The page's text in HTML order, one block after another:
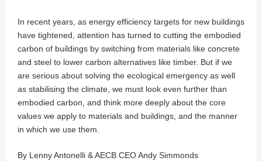
In recent years, as energy efficiency targets for new buildings
have tightened, attention has turned to cutting the embodied
carbon of buildings by switching from materials like concrete
and steel to lower carbon alternatives like timber. But if we
are serious about solving the ecological emergency as well
as stabilising the climate, we must look even further than
embodied carbon, and think more deeply about the core
values we apply to materials and buildings, and the manner
in which we use them.
By Lenny Antonelli & AECB CEO Andy Simmonds